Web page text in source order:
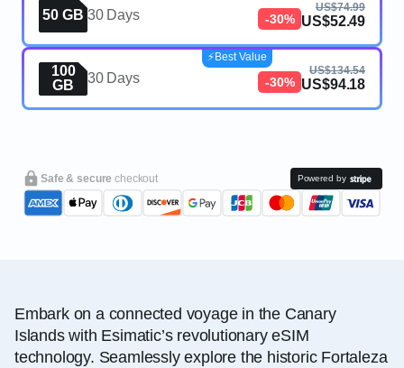
50 GB 30 Days -30%
US$74.99
US$52.49
100
GB
30 Days -30%
US$134.54
US$94.18
⚡️Best Value
Safe & securecheckout Powered by
Embark on a connected voyage in the Canary
Islands with Esimatic’s revolutionary eSIM
technology. Seamlessly explore the historic Fortaleza